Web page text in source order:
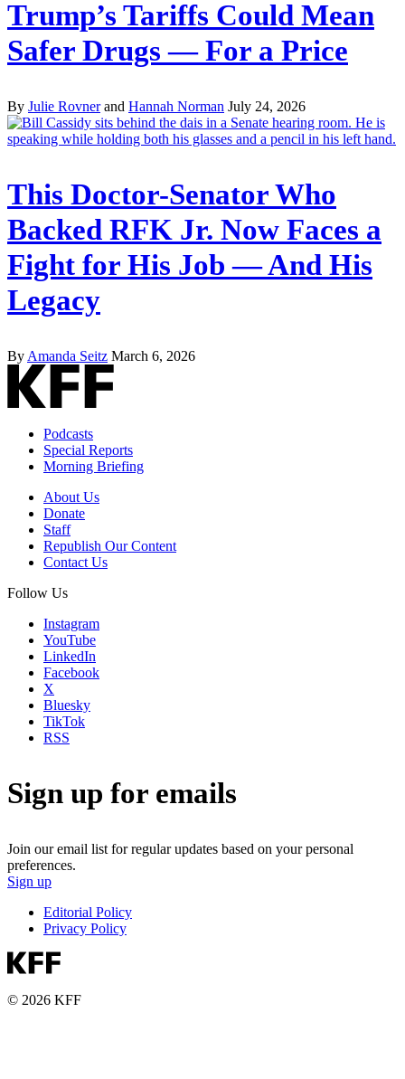
Trump’s Tariffs Could Mean
Safer Drugs — For a Price
By Julie Rovnerand Hannah Norman July 24, 2026
This Doctor-Senator Who
Backed RFK Jr. Now Faces a
Fight for His Job — And His
Legacy
By Amanda Seitz March 6, 2026
Podcasts
Special Reports
Morning Briefing
About Us
Donate
Staff
Republish Our Content
Contact Us
Follow Us
Instagram
YouTube
LinkedIn
Facebook
X
Bluesky
TikTok
RSS
Sign up for emails
Join our email list for regular updates based on your personal
preferences.
Sign up
Editorial Policy
Privacy Policy
© 2026 KFF